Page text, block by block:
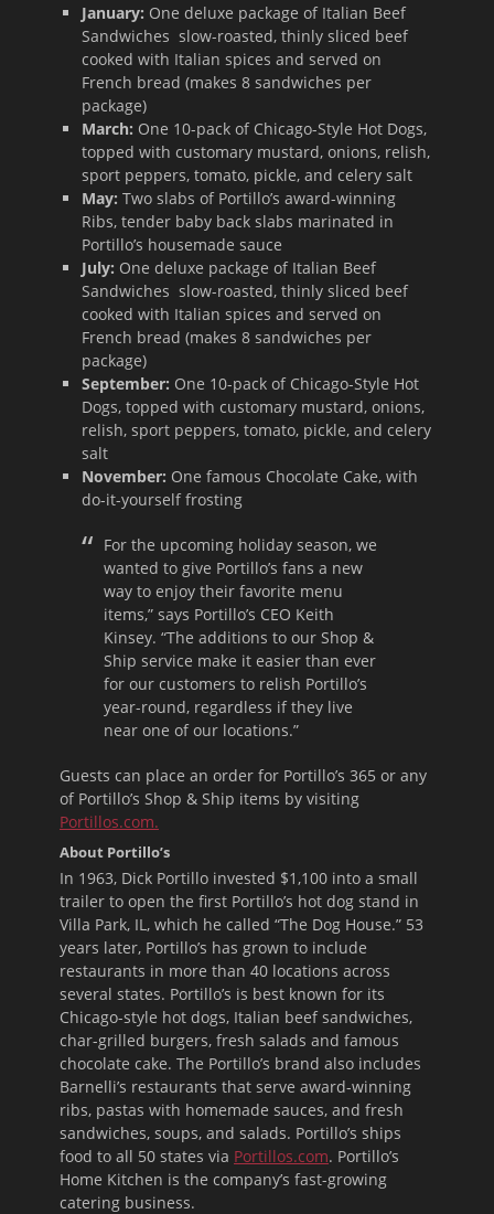
January: One deluxe package of Italian Beef
Sandwiches slow-roasted, thinly sliced beef
cooked with Italian spices and served on
French bread (makes 8 sandwiches per
package)
March: One 10-pack of Chicago-Style Hot Dogs,
topped with customary mustard, onions, relish,
sport peppers, tomato, pickle, and celery salt
May: Two slabs of Portillo’s award-winning
Ribs, tender baby back slabs marinated in
Portillo’s housemade sauce
July: One deluxe package of Italian Beef
Sandwiches slow-roasted, thinly sliced beef
cooked with Italian spices and served on
French bread (makes 8 sandwiches per
package)
September: One 10-pack of Chicago-Style Hot
Dogs, topped with customary mustard, onions,
relish, sport peppers, tomato, pickle, and celery
salt
November: One famous Chocolate Cake, with
do-it-yourself frosting
For the upcoming holiday season, we
wanted to give Portillo’s fans a new
way to enjoy their favorite menu
items,” says Portillo’s CEO Keith
Kinsey. “The additions to our Shop &
Ship service make it easier than ever
for our customers to relish Portillo’s
year-round, regardless if they live
near one of our locations.”
Guests can place an order for Portillo’s 365 or any
of Portillo’s Shop & Ship items by visiting
Portillos.com.
About Portillo’s
In 1963, Dick Portillo invested $1,100 into a small
trailer to open the first Portillo’s hot dog stand in
Villa Park, IL, which he called “The Dog House.” 53
years later, Portillo’s has grown to include
restaurants in more than 40 locations across
several states. Portillo’s is best known for its
Chicago-style hot dogs, Italian beef sandwiches,
char-grilled burgers, fresh salads and famous
chocolate cake. The Portillo’s brand also includes
Barnelli’s restaurants that serve award-winning
ribs, pastas with homemade sauces, and fresh
sandwiches, soups, and salads. Portillo’s ships
food to all 50 states via Portillos.com. Portillo’s
Home Kitchen is the company’s fast-growing
catering business.